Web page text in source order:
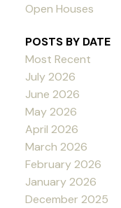
Open Houses
POSTS BY DATE
Most Recent
July 2026
June 2026
May 2026
April 2026
March 2026
February 2026
January 2026
December 2025